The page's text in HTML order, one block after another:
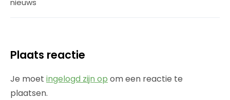
nieuws
Plaats reactie
Je moet ingelogd zijn op om een reactie te
plaatsen.